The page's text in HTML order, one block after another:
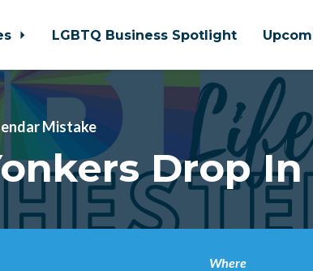
LGBTQ Business Spotlight
Mistake
Drop In
Where